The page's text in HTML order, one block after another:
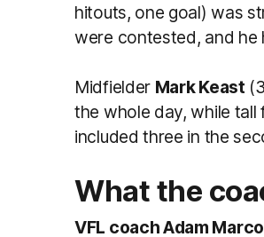
hitouts, one goal) was
were contested, and he
Midfielder Mark Keast
the whole day, while tall
included three in the
What the
VFL coach Adam